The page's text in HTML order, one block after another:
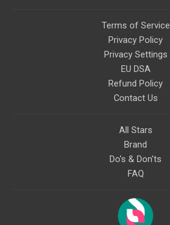
Terms of Service
Privacy Policy
Privacy Settings
EU DSA
Refund Policy
Contact Us
All Stars
Brand
Do's & Don'ts
FAQ